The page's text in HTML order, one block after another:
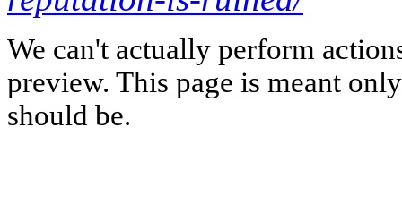
We can't actually perform
preview. This page is meant
should be.